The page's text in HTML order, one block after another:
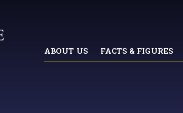
ABOUT US FACTS & FIGURES